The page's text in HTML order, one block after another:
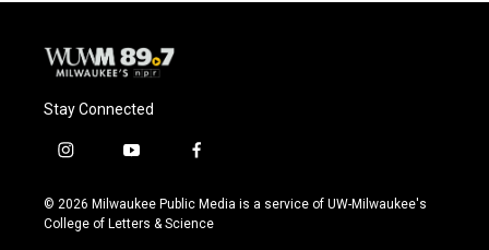
Stay Connected
i
s
t
y
u
t
f
c
e
© 2026 Milwaukee Public Media is a service of UW-Milwaukee's
College of Letters & Science